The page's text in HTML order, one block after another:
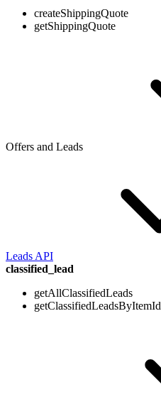
createShippingQuote
getShippingQuote
Offers and Leads
Leads API
classified_lead
getAllClassifiedLeads
getClassifiedLeadsByItemId